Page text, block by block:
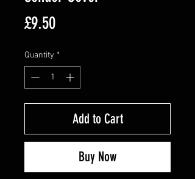
£9.50Price
Quantity *
Add to Cart
Buy Now